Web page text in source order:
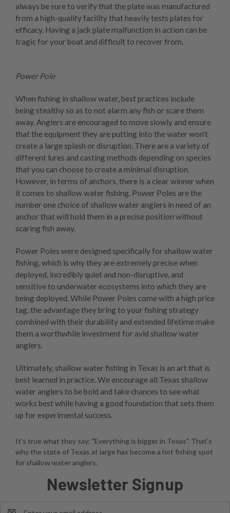
always be sure to verify that the plate was manufactured
from a high-quality facility that heavily tests plates for
efficacy. Having a jack plate malfunction in action can be
tragic for your boat and difficult to recover from.
Power Pole
When fishing in shallow water, best practices include
being stealthy so as to not alarm any fish or scare them
away. Anglers are encouraged to move slowly and ensure
that the equipment they are putting into the water won't
create a large splash or disruption. There are a variety of
different lures and casting methods depending on species
that you can choose to create a minimal disruption.
However, in terms of anchors, there is a clear winner when
it comes to shallow water fishing. Power Poles are the
number one choice of shallow water anglers in need of an
anchor that will hold them in a precise position without
scaring fish away.
Power Poles were designed specifically for shallow water
fishing, which is why they are extremely precise when
deployed, incredibly quiet and non-disruptive, and
sensitive to underwater ecosystems into which they are
being deployed. While Power Poles come with a high price
tag, the advantage they bring to your fishing strategy
combined with their durability and extended lifetime make
them a worthwhile investment for avid shallow water
anglers.
Ultimately, shallow water fishing in Texas is an art that is
best learned in practice. We encourage all Texas shallow
water anglers to be bold and take chances to see what
works best while having a good foundation that sets them
up for experimental success.
It's true what they say: "Everything is bigger in Texas". That's
why the state of Texas at large has become a hot fishing spot
for shallow water anglers.
Newsletter Signup